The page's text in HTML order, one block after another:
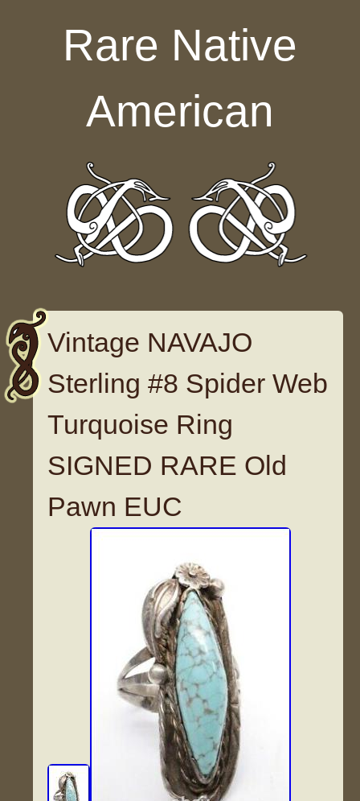
Rare Native
American
Vintage NAVAJO
Sterling #8 Spider Web
Turquoise Ring
SIGNED RARE Old
Pawn EUC